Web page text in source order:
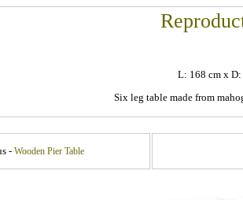
L: 168 cm x
Six leg table made from
- Wooden Pier Table